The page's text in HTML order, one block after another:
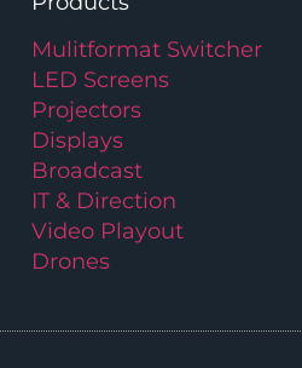
Mulitformat Switcher
LED Screens
Projectors
Displays
Broadcast
IT & Direction
Video Playout
Drones